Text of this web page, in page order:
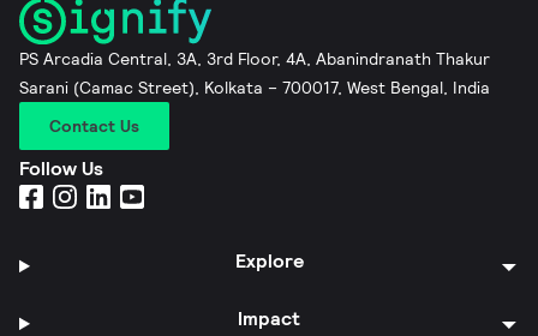
PS Arcadia Central, 3A, 3rd Floor, 4A, Abanindranath Thakur
Sarani (Camac Street), Kolkata – 700017, West Bengal, India
Contact Us
Follow Us
Explore
Impact